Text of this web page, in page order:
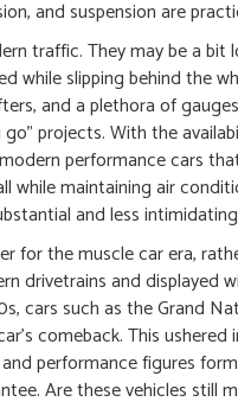
and suspension are
traffic. They may be a
slipping behind the
and a plethora of
projects. With the
performance cars
maintaining air
and less
the muscle car era,
drivetrains and displayed
cars such as the Grand
comeback. This
performance figures
Are these vehicles still